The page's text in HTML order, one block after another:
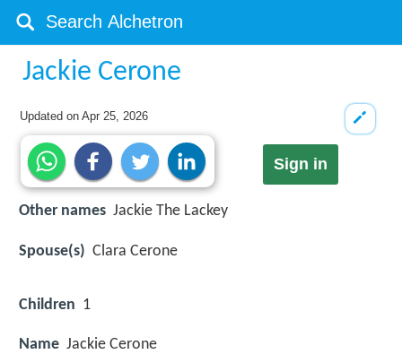
Jackie Cerone
Updated onApr 25, 2026
Sign in
Other names Jackie The Lackey
Spouse(s) Clara Cerone
Children 1
Name Jackie Cerone